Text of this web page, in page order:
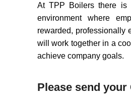
At TPP Boilers there is
environment where
rewarded, professionally
will work together in a
achieve company goals.
Please send your